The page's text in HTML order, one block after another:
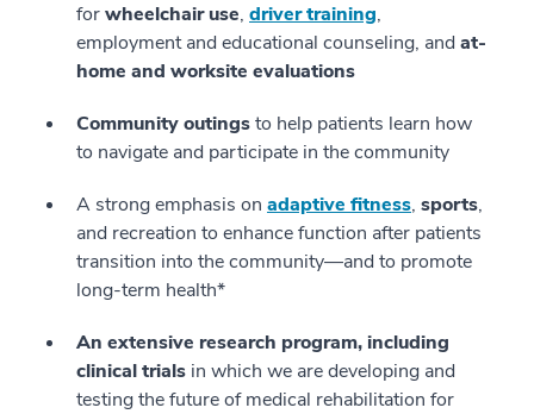
forwheelchair use, driver training,
employment and educational counseling, and at-
home and worksite evaluations
Community outingsto help patients learn how
to navigate and participate in the community
A strong emphasis on adaptive fitness, sports,
and recreation to enhance function after patients
transition into the community—and to promote
long-term health*
An extensive research program, including
clinical trials in which we are developing and
testing the future of medical rehabilitation for